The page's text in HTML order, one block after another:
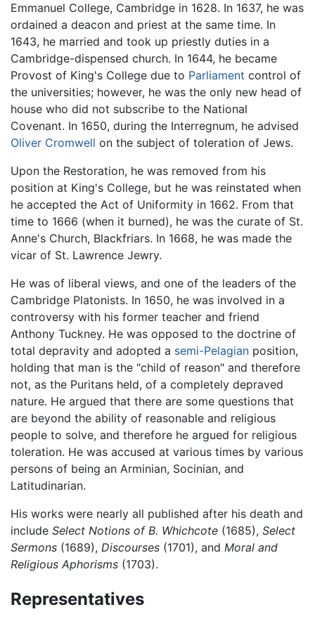
Emmanuel College, Cambridge in 1628. In 1637, he was
ordained a deacon and priest at the same time. In
1643, he married and took up priestly duties in a
Cambridge-dispensed church. In 1644, he became
Provost of King's College due to Parliament control of
the universities; however, he was the only new head of
house who did not subscribe to the National
Covenant. In 1650, during the Interregnum, he advised
Oliver Cromwell on the subject of toleration of Jews.
Upon the Restoration, he was removed from his
position at King's College, but he was reinstated when
he accepted the Act of Uniformity in 1662. From that
time to 1666 (when it burned), he was the curate of St.
Anne's Church, Blackfriars. In 1668, he was made the
vicar of St. Lawrence Jewry.
He was of liberal views, and one of the leaders of the
Cambridge Platonists. In 1650, he was involved in a
controversy with his former teacher and friend
Anthony Tuckney. He was opposed to the doctrine of
total depravity and adopted a semi-Pelagian position,
holding that man is the "child of reason" and therefore
not, as the Puritans held, of a completely depraved
nature. He argued that there are some questions that
are beyond the ability of reasonable and religious
people to solve, and therefore he argued for religious
toleration. He was accused at various times by various
persons of being an Arminian, Socinian, and
Latitudinarian.
His works were nearly all published after his death and
include Select Notions of B. Whichcote (1685), Select
Sermons (1689), Discourses (1701), and Moral and
Religious Aphorisms (1703).
Representatives